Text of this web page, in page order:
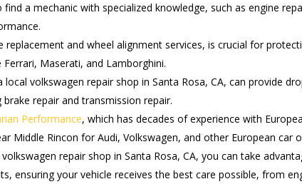
a mechanic with specialized knowledge, such as engine
replacement and wheel alignment services, is crucial for
Maserati, and Lamborghini.
volkswagen repair shop in Santa Rosa, CA, can provide
repair and transmission repair.
Performance, which has decades of experience with
Middle Rincon for Audi, Volkswagen, and other European car
repair shop in Santa Rosa, CA, you can take
ensuring your vehicle receives the best care possible, from